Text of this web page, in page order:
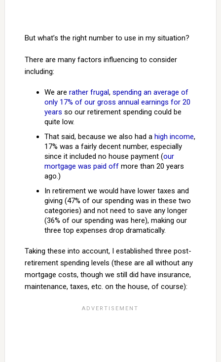
But what’s the right number to use in my situation?
There are many factors influencing to consider
including:
We are rather frugal, spending an average of
only 17% of our gross annual earnings for 20
years so our retirement spending could be
quite low.
That said, because we also had a high income,
17% was a fairly decent number, especially
since it included no house payment (our
mortgage was paid offmore than 20 years
ago.)
In retirement we would have lower taxes and
giving (47% of our spending was in these two
categories) and not need to save any longer
(36% of our spending was here), making our
three top expenses drop dramatically.
Taking these into account, I established three post-
retirement spending levels (these are all without any
mortgage costs, though we still did have insurance,
maintenance, taxes, etc. on the house, of course):